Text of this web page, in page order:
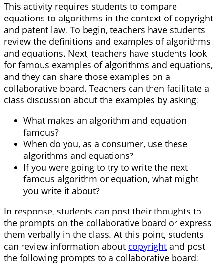
This activity requires students to compare
equations to algorithms in the context of copyright
and patent law. To begin, teachers have students
review the definitions and examples of algorithms
and equations. Next, teachers have students look
for famous examples of algorithms and equations,
and they can share those examples on a
collaborative board. Teachers can then facilitate a
class discussion about the examples by asking:
What makes an algorithm and equation
famous?
When do you, as a consumer, use these
algorithms and equations?
If you were going to try to write the next
famous algorithm or equation, what might
you write it about?
In response, students can post their thoughts to
the prompts on the collaborative board or express
them verbally in the class. At this point, students
can review information about copyright and post
the following prompts to a collaborative board: